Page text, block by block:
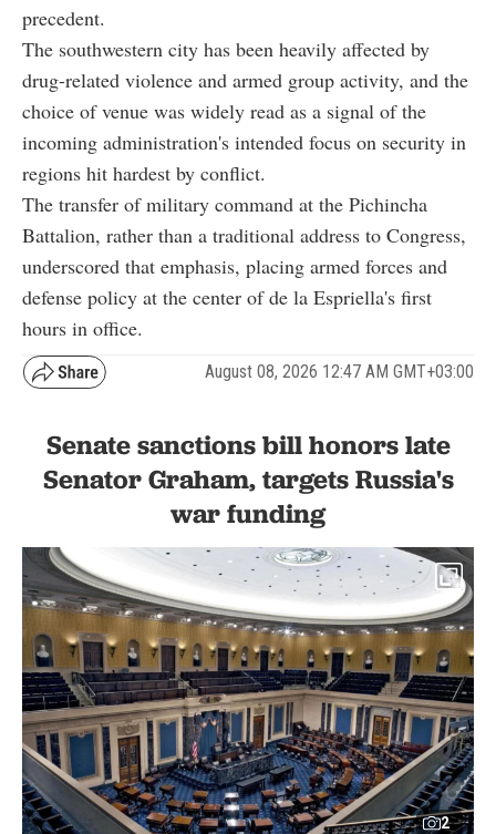
precedent.
The southwestern city has been heavily affected by
drug-related violence and armed group activity, and the
choice of venue was widely read as a signal of the
incoming administration's intended focus on security in
regions hit hardest by conflict.
The transfer of military command at the Pichincha
Battalion, rather than a traditional address to Congress,
underscored that emphasis, placing armed forces and
defense policy at the center of de la Espriella's first
hours in office.
August 08, 2026 12:47 AM GMT+03:00
Senate sanctions bill honors late
Senator Graham, targets Russia's
war funding
2